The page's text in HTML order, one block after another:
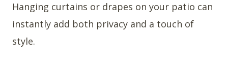
Hanging curtains or drapes on your patio can
instantly add both privacy and a touch of
style.